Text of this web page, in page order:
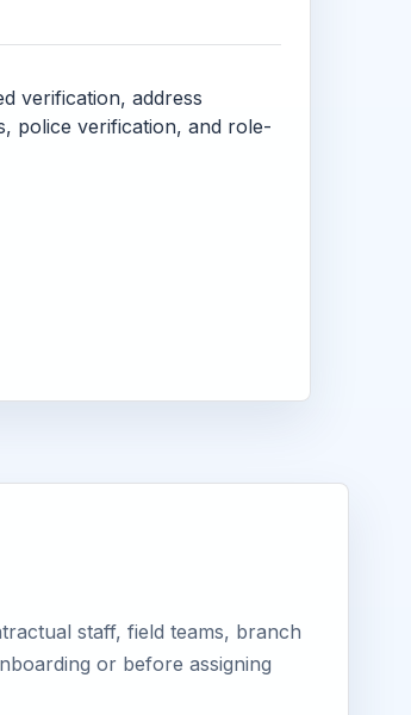
verification, address
police verification, and role-
staff, field teams, branch
or before assigning